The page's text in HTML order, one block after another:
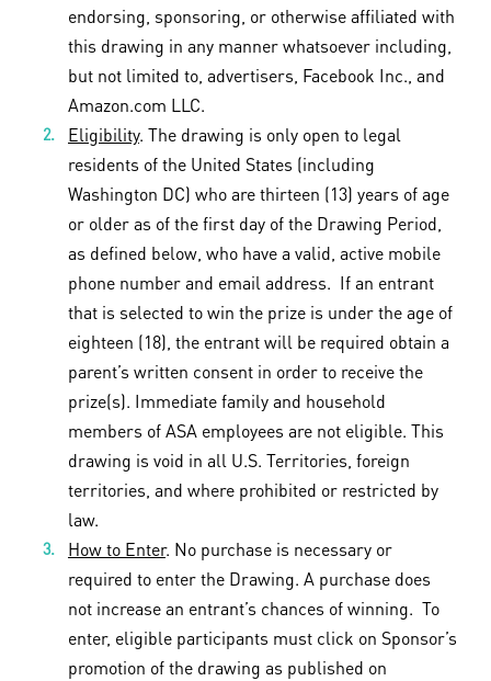
endorsing, sponsoring, or otherwise affiliated with
this drawing in any manner whatsoever including,
but not limited to, advertisers, Facebook Inc., and
Amazon.com LLC.
Eligibility. The drawing is only open to legal
residents of the United States (including
Washington DC) who are thirteen (13) years of age
or older as of the first day of the Drawing Period,
as defined below, who have a valid, active mobile
phone number and email address. If an entrant
that is selected to win the prize is under the age of
eighteen (18), the entrant will be required obtain a
parent’s written consent in order to receive the
prize(s). Immediate family and household
members of ASA employees are not eligible. This
drawing is void in all U.S. Territories, foreign
territories, and where prohibited or restricted by
law.
How to Enter. No purchase is necessary or
required to enter the Drawing. A purchase does
not increase an entrant’s chances of winning. To
enter, eligible participants must click on Sponsor’s
promotion of the drawing as published on